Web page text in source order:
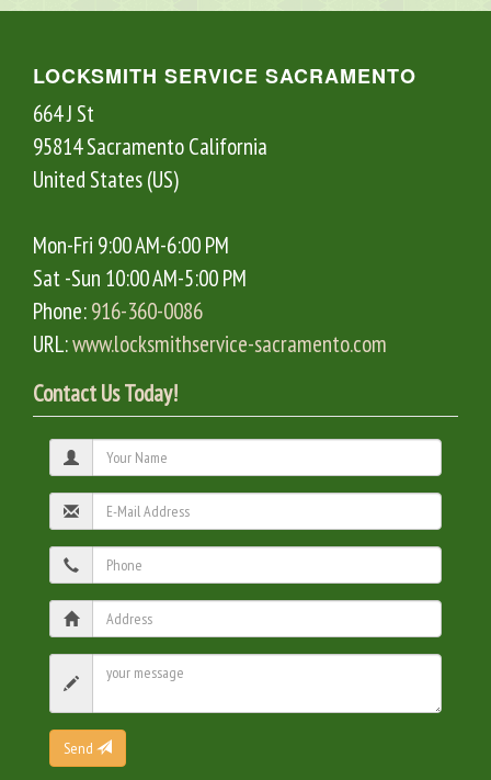
LOCKSMITH SERVICE SACRAMENTO
664 J St
95814SacramentoCalifornia
United States (US)
Mon-Fri 9:00 AM-6:00 PM
Sat -Sun 10:00 AM-5:00 PM
Phone:916-360-0086
URL:www.locksmithservice-sacramento.com
Contact Us Today!
Send